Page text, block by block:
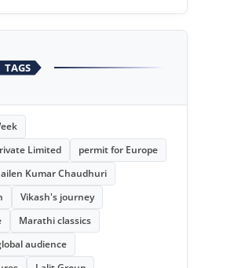
TAGS
Limited
permit for Europe
Kumar Chaudhuri
Vikash's journey
Marathi classics
audience